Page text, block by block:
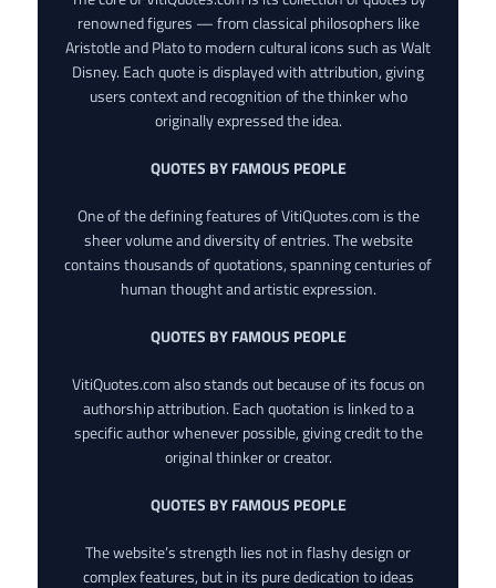
renowned figures — from classical philosophers like
Aristotle and Plato to modern cultural icons such as Walt
Disney. Each quote is displayed with attribution, giving
users context and recognition of the thinker who
originally expressed the idea.
QUOTES BY FAMOUS PEOPLE
One of the defining features of VitiQuotes.com is the
sheer volume and diversity of entries. The website
contains thousands of quotations, spanning centuries of
human thought and artistic expression.
QUOTES BY FAMOUS PEOPLE
VitiQuotes.com also stands out because of its focus on
authorship attribution. Each quotation is linked to a
specific author whenever possible, giving credit to the
original thinker or creator.
QUOTES BY FAMOUS PEOPLE
The website’s strength lies not in flashy design or
complex features, but in its pure dedication to ideas